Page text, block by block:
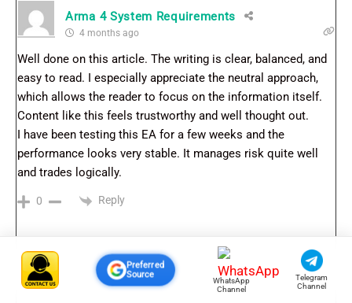
Arma 4 System Requirements
4 months ago
Well done on this article. The writing is clear, balanced, and
easy to read. I especially appreciate the neutral approach,
which allows the reader to focus on the information itself.
Content like this feels trustworthy and well thought out.
I have been testing this EA for a few weeks and the
performance looks very stable. It manages risk quite well
and trades logically.
0 Reply
Preferred
Source
WhatsApp
Channel
Telegram
Channel